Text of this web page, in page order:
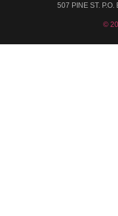
507 PINE ST.
©